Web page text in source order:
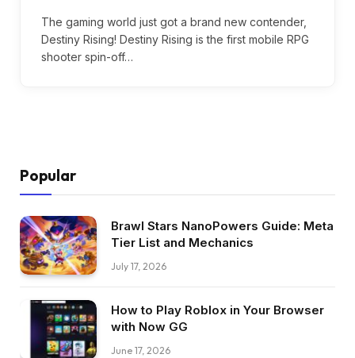
The gaming world just got a brand new contender,
Destiny Rising! Destiny Rising is the first mobile RPG
shooter spin-off…
Popular
Brawl Stars NanoPowers Guide: Meta
Tier List and Mechanics
July 17, 2026
How to Play Roblox in Your Browser
with Now GG
June 17, 2026